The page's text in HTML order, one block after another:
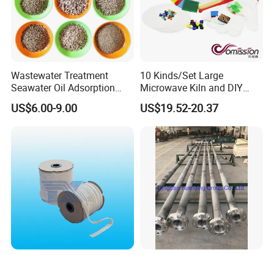
Wastewater Treatment
Seawater Oil Adsorption
Cigarette Filter Tips
Explosive Density
US$6.00-9.00
10 Kinds/Set Large
Microwave Kiln and DIY
Fusing Glass Set
US$19.52-20.37